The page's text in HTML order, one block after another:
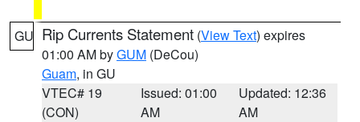
GU Rip Currents Statement (View Text) expires
01:00 AM byGUM (DeCou)
Guam, in GU
VTEC# 19
(CON)
Issued: 01:00
AM
Updated: 12:36
AM